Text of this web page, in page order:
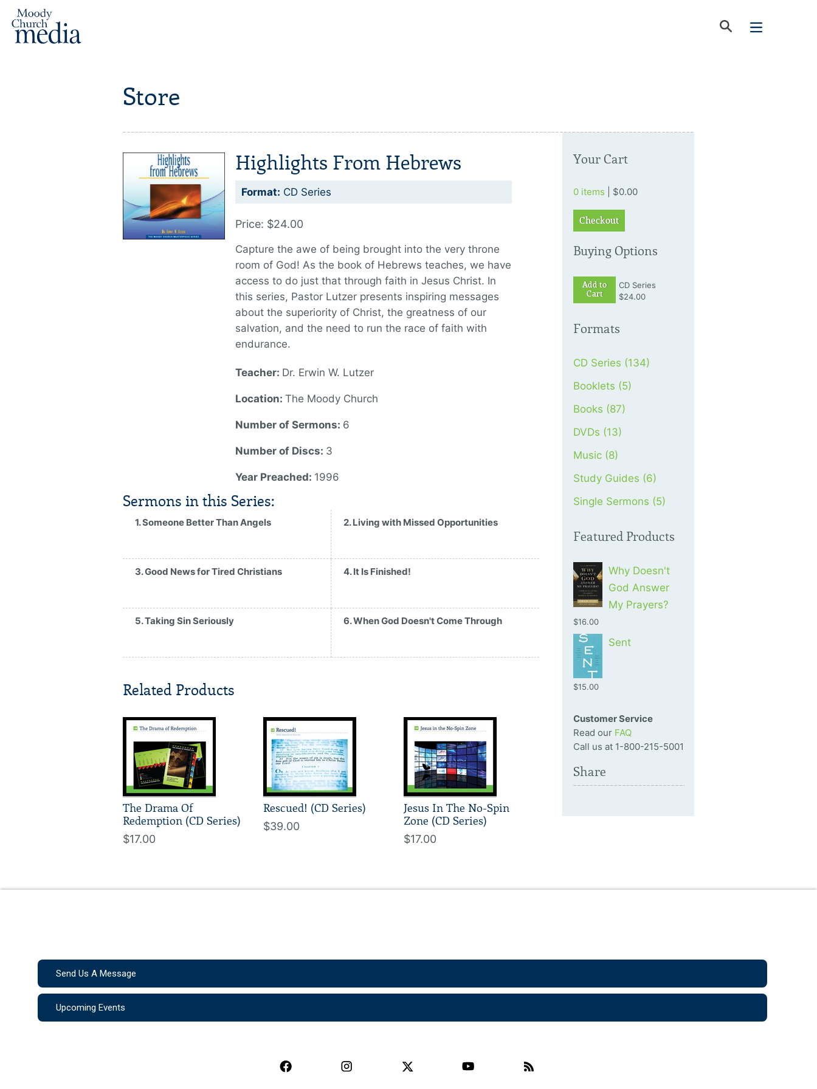
Store
Highlights From Hebrews
Format: CD Series
Price: $24.00
Capture the awe of being brought into the very throne
room of God! As the book of Hebrews teaches, we have
access to do just that through faith in Jesus Christ. In
this series, Pastor Lutzer presents inspiring messages
about the superiority of Christ, the greatness of our
salvation, and the need to run the race of faith with
endurance.
Teacher: Dr. Erwin W. Lutzer
Location:The Moody Church
Number of Sermons: 6
Number of Discs: 3
Year Preached: 1996
Sermons in this Series:
1. Someone Better Than Angels 2. Living with Missed Opportunities
3. Good News for Tired Christians 4. It Is Finished!
5. Taking Sin Seriously 6. When God Doesn't Come Through
Related Products
The Drama Of
Redemption (CD Series)
$17.00
Rescued! (CD Series)
$39.00
Jesus In The No-Spin
Zone (CD Series)
$17.00
Your Cart
0 items | $0.00
Checkout
Buying Options
Add to
Cart
CD Series
$24.00
Formats
CD Series (134)
Booklets (5)
Books (87)
DVDs (13)
Music (8)
Study Guides (6)
Single Sermons (5)
Featured Products
Why Doesn't
God Answer
My Prayers?
$16.00
Sent
$15.00
Customer Service
Read our FAQ
Call us at 1-800-215-5001
Share
Send Us A Message
Upcoming Events